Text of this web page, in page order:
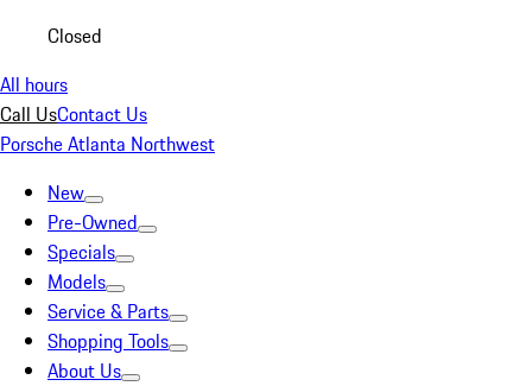
Closed
All hours
Call UsContact Us
Porsche Atlanta Northwest
New
Pre-Owned
Specials
Models
Service & Parts
Shopping Tools
About Us